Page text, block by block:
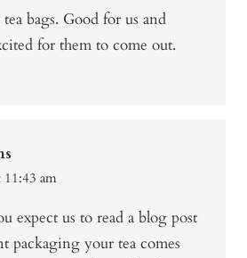
bags. Good for us and
for them to come out.
11:43 am
expect us to read a blog post
packaging your tea comes